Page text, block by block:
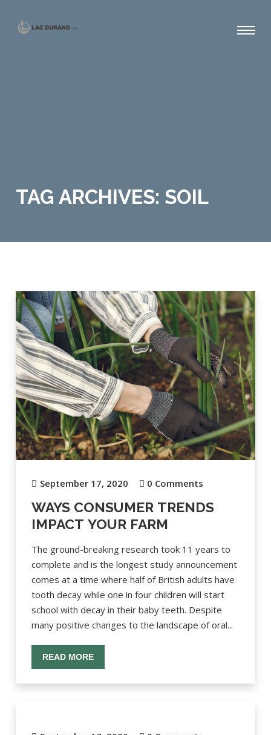
TAG ARCHIVES: SOIL
September 17, 2020 0 Comments
WAYS CONSUMER TRENDS
IMPACT YOUR FARM
The ground-breaking research took 11 years to
complete and is the longest study announcement
comes at a time where half of British adults have
tooth decay while one in four children will start
school with decay in their baby teeth. Despite
many positive changes to the landscape of oral...
READ MORE